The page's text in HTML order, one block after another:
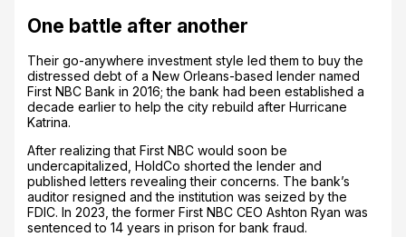
One battle after another
Their go-anywhere investment style led them to buy the
distressed debt of a New Orleans-based lender named
First NBC Bank in 2016; the bank had been established a
decade earlier to help the city rebuild after Hurricane
Katrina.
After realizing that First NBC would soon be
undercapitalized, HoldCo shorted the lender and
published letters revealing their concerns. The bank’s
auditor resigned and the institution was seized by the
FDIC. In 2023, the former First NBC CEO Ashton Ryan was
sentenced to 14 years in prison for bank fraud.